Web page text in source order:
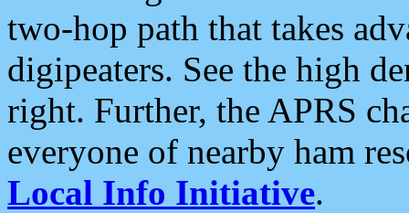
two-hop path that takes
digipeaters. See the high
right. Further, the APRS
everyone of nearby ham
Local Info Initiative.